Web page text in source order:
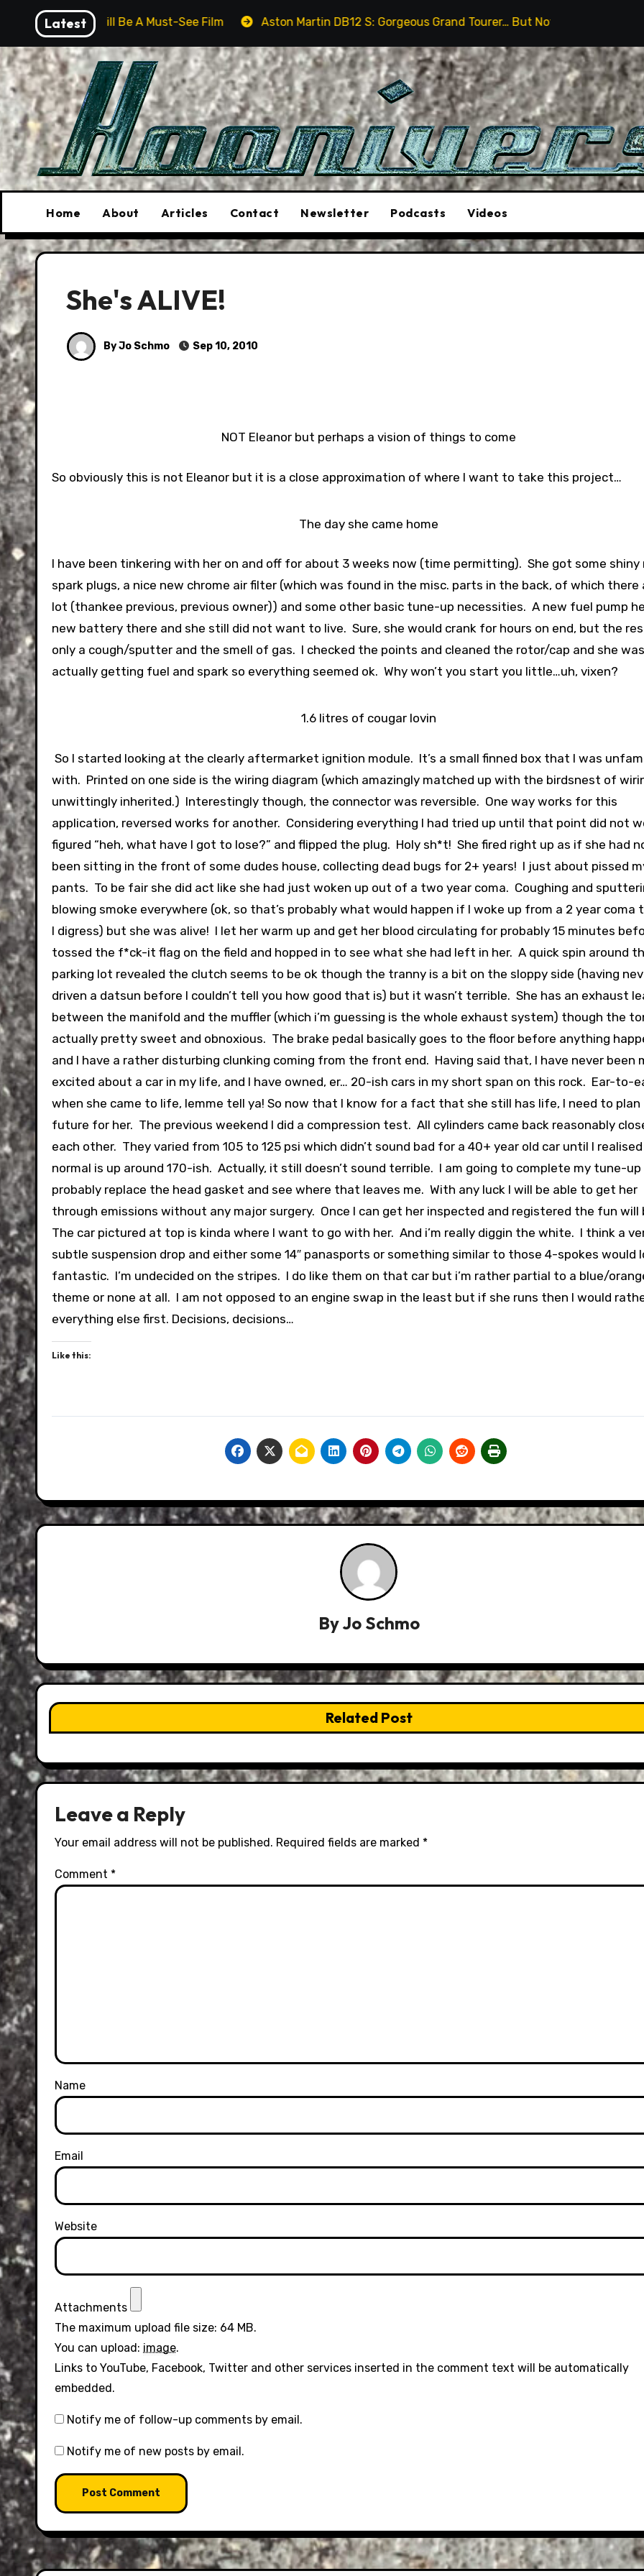
content
Latest
Will Be A Must-See Film Aston Martin DB12 S: Gorgeous Grand Tourer… But Not A Sports Car
Home About Articles Contact Newsletter Podcasts Videos
She's ALIVE!
By Jo Schmo Sep 10, 2010
NOT Eleanor but perhaps a vision of things to come
So obviously this is not Eleanor but it is a close approximation of where I want to take this project…
The day she came home
I have been tinkering with her on and off for about 3 weeks now (time permitting). She got some shiny
spark plugs, a nice new chrome air filter (which was found in the misc. parts in the back, of which there
lot (thankee previous, previous owner)) and some other basic tune-up necessities. A new fuel pump
new battery there and she still did not want to live. Sure, she would crank for hours on end, but the
only a cough/sputter and the smell of gas. I checked the points and cleaned the rotor/cap and she was
actually getting fuel and spark so everything seemed ok. Why won’t you start you little…uh, vixen?
1.6 litres of cougar lovin
So I started looking at the clearly aftermarket ignition module. It’s a small finned box that I was
with. Printed on one side is the wiring diagram (which amazingly matched up with the birdsnest of
unwittingly inherited.) Interestingly though, the connector was reversible. One way works for this
application, reversed works for another. Considering everything I had tried up until that point did not
figured “heh, what have I got to lose?” and flipped the plug. Holy sh*t! She fired right up as if she had
been sitting in the front of some dudes house, collecting dead bugs for 2+ years! I just about pissed
pants. To be fair she did act like she had just woken up out of a two year coma. Coughing and
blowing smoke everywhere (ok, so that’s probably what would happen if I woke up from a 2 year coma
I digress) but she was alive! I let her warm up and get her blood circulating for probably 15 minutes
tossed the f*ck-it flag on the field and hopped in to see what she had left in her. A quick spin around
parking lot revealed the clutch seems to be ok though the tranny is a bit on the sloppy side (having
driven a datsun before I couldn’t tell you how good that is) but it wasn’t terrible. She has an exhaust
between the manifold and the muffler (which i’m guessing is the whole exhaust system) though the
actually pretty sweet and obnoxious. The brake pedal basically goes to the floor before anything
and I have a rather disturbing clunking coming from the front end. Having said that, I have never been
excited about a car in my life, and I have owned, er… 20-ish cars in my short span on this rock. Ear-to-
when she came to life, lemme tell ya! So now that I know for a fact that she still has life, I need to plan
future for her. The previous weekend I did a compression test. All cylinders came back reasonably
each other. They varied from 105 to 125 psi which didn’t sound bad for a 40+ year old car until I
normal is up around 170-ish. Actually, it still doesn’t sound terrible. I am going to complete my tune-up
probably replace the head gasket and see where that leaves me. With any luck I will be able to get her
through emissions without any major surgery. Once I can get her inspected and registered the fun will
The car pictured at top is kinda where I want to go with her. And i’m really diggin the white. I think a
subtle suspension drop and either some 14″ panasports or something similar to those 4-spokes would
fantastic. I’m undecided on the stripes. I do like them on that car but i’m rather partial to a blue/
theme or none at all. I am not opposed to an engine swap in the least but if she runs then I would
everything else first. Decisions, decisions…
Like this:
ByJo Schmo
Related Post
Leave a Reply
Your email address will not be published. Required fields are marked *
Comment *
Name
Email
Website
Attachments
The maximum upload file size: 64 MB.
You can upload: image.
Links to YouTube, Facebook, Twitter and other services inserted in the comment text will be automatically
embedded.
Notify me of follow-up comments by email.
Notify me of new posts by email.